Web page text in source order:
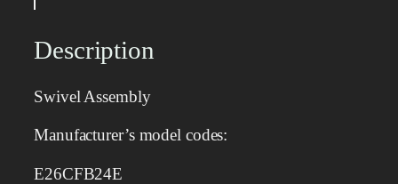
s
e
b
l
q
Description
Swivel Assembly
Manufacturer’s model codes:
E26CFB24E